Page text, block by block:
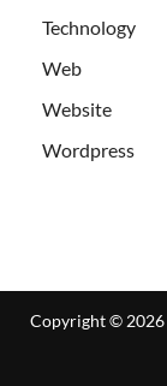
Technology
Web
Website
Wordpress
Copyright © 2026